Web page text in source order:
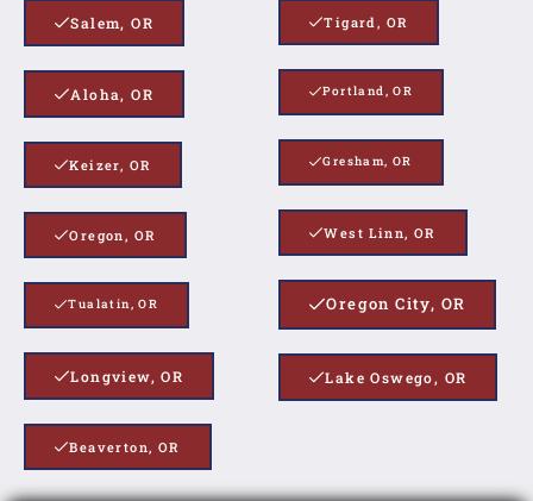
Salem, OR
Aloha, OR
Keizer, OR
Oregon, OR
Tualatin, OR
Longview, OR
Beaverton, OR
Tigard, OR
Portland, OR
Gresham, OR
West Linn, OR
Oregon City, OR
Lake Oswego, OR